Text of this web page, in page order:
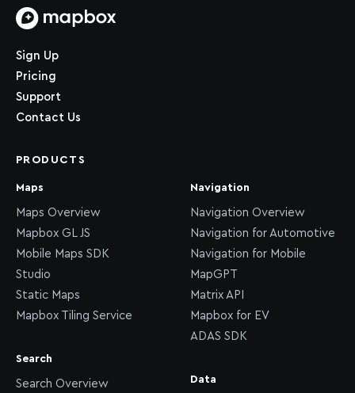
Sign Up
Pricing
Support
Contact Us
PRODUCTS
Maps
Maps Overview
Mapbox GL JS
Mobile Maps SDK
Studio
Static Maps
Mapbox Tiling Service
Search
Search Overview
Navigation
Navigation Overview
Navigation for Automotive
Navigation for Mobile
MapGPT
Matrix API
Mapbox for EV
ADAS SDK
Data